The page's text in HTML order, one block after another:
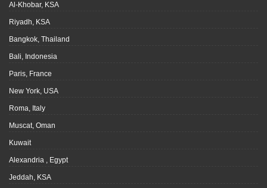
Al-Khobar, KSA
Riyadh, KSA
Bangkok, Thailand
Bali, Indonesia
Paris, France
New York, USA
Roma, Italy
Muscat, Oman
Kuwait
Alexandria , Egypt
Jeddah, KSA